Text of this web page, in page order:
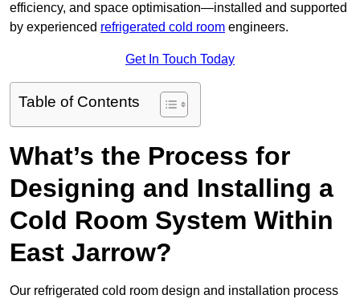
efficiency, and space optimisation—installed and supported
by experienced refrigerated cold room engineers.
Get In Touch Today
Table of Contents
What’s the Process for
Designing and Installing a
Cold Room System Within
East Jarrow?
Our refrigerated cold room design and installation process